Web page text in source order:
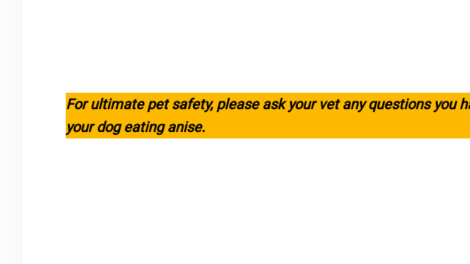
For ultimate pet safety, please ask your vet any questions you
your dog eating anise.